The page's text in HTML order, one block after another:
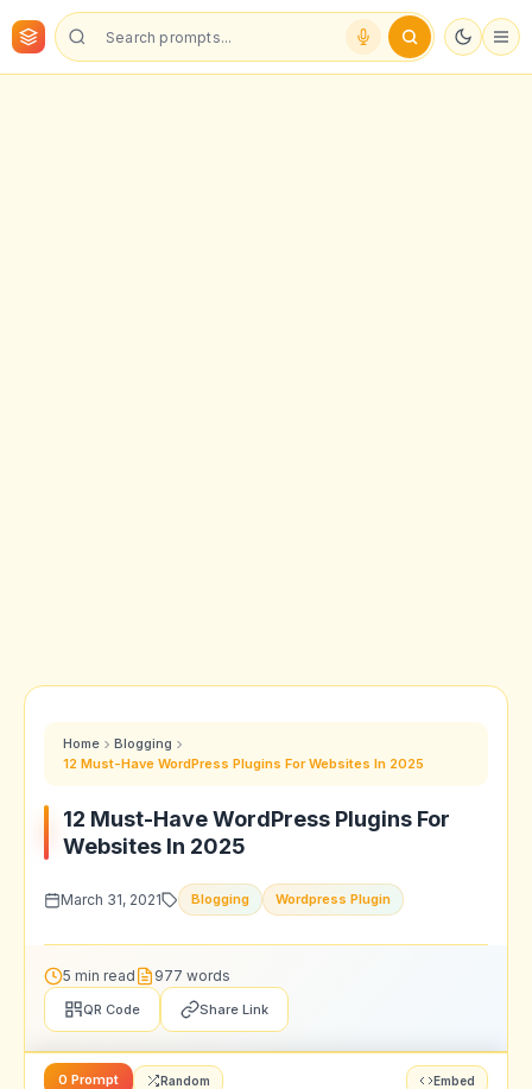
Home
Blogging
12 Must-Have WordPress Plugins For Websites In 2025
12 Must-Have WordPress Plugins For
Websites In 2025
March 31, 2021 Blogging Wordpress Plugin
5 min read 977 words
QR Code Share Link
0 Prompt Random Embed